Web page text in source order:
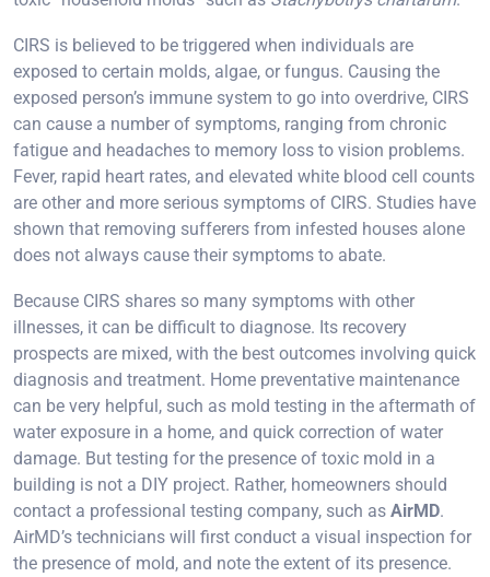
CIRS is believed to be triggered when individuals are
exposed to certain molds, algae, or fungus. Causing the
exposed person’s immune system to go into overdrive, CIRS
can cause a number of symptoms, ranging from chronic
fatigue and headaches to memory loss to vision problems.
Fever, rapid heart rates, and elevated white blood cell counts
are other and more serious symptoms of CIRS. Studies have
shown that removing sufferers from infested houses alone
does not always cause their symptoms to abate.
Because CIRS shares so many symptoms with other
illnesses, it can be difficult to diagnose. Its recovery
prospects are mixed, with the best outcomes involving quick
diagnosis and treatment. Home preventative maintenance
can be very helpful, such as mold testing in the aftermath of
water exposure in a home, and quick correction of water
damage. But testing for the presence of toxic mold in a
building is not a DIY project. Rather, homeowners should
contact a professional testing company, such as AirMD.
AirMD’s technicians will first conduct a visual inspection for
the presence of mold, and note the extent of its presence.